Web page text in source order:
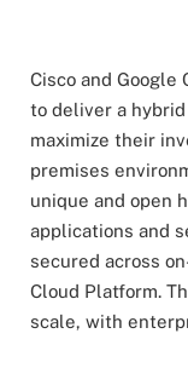
Cisco and Google
to deliver a
maximize their
premises
unique and open
applications and
secured across
Cloud Platform.
scale, with